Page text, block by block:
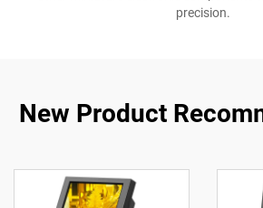
precision.
New Product